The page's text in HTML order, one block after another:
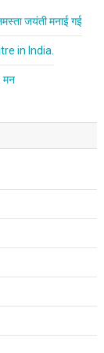
जयंती मनाई गई
in India.
मन